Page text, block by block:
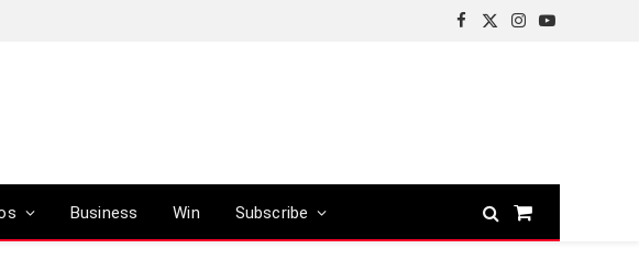
Facebook
X
Instagram
YouTube
Business Win Subscribe
Shopping